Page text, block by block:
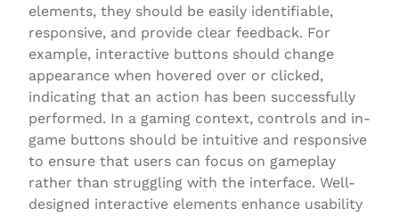
elements, they should be easily identifiable,
responsive, and provide clear feedback. For
example, interactive buttons should change
appearance when hovered over or clicked,
indicating that an action has been successfully
performed. In a gaming context, controls and in-
game buttons should be intuitive and responsive
to ensure that users can focus on gameplay
rather than struggling with the interface. Well-
designed interactive elements enhance usability